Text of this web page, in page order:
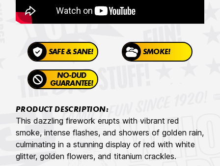
SAFE & SANE! SMOKE!
NO-DUD
GUARANTEE!
PRODUCT DESCRIPTION:
This dazzling firework erupts with vibrant red
smoke, intense flashes, and showers of golden rain,
culminating in a stunning display of red with white
glitter, golden flowers, and titanium crackles.